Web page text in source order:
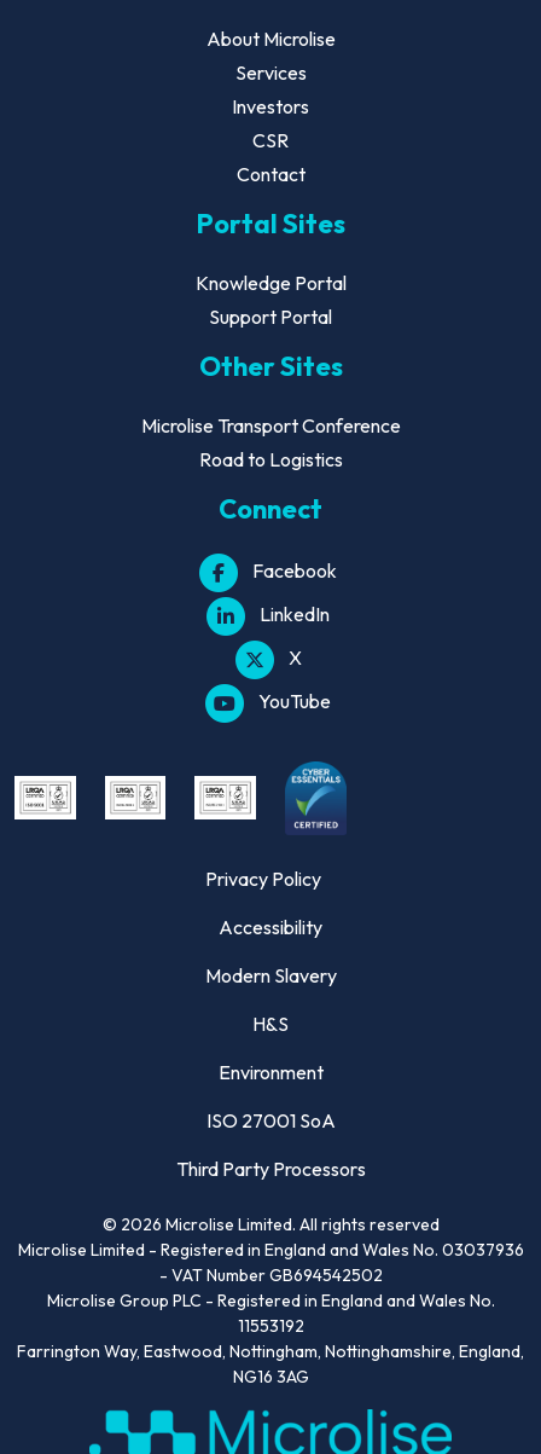
About Microlise
Services
Investors
CSR
Contact
Portal Sites
Knowledge Portal
Support Portal
Other Sites
Microlise Transport Conference
Road to Logistics
Connect
Facebook
LinkedIn
X
YouTube
Privacy Policy
Accessibility
Modern Slavery
H&S
Environment
ISO 27001 SoA
Third Party Processors
© 2026 Microlise Limited. All rights reserved
Microlise Limited - Registered in England and Wales No. 03037936
- VAT Number GB694542502
Microlise Group PLC - Registered in England and Wales No.
11553192
Farrington Way, Eastwood, Nottingham, Nottinghamshire, England,
NG16 3AG